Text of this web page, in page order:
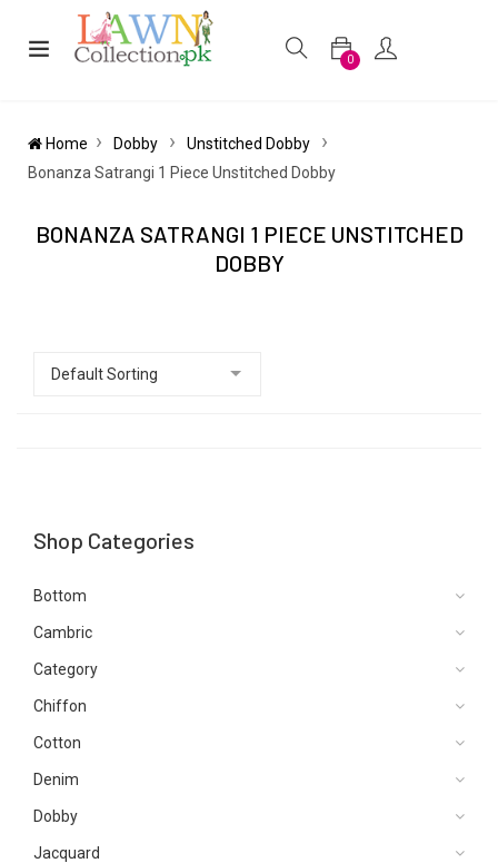
0
Home Dobby
Unstitched Dobby
Bonanza Satrangi 1 Piece Unstitched Dobby
BONANZA SATRANGI 1 PIECE UNSTITCHED
DOBBY
Shop Categories
Bottom
Cambric
Category
Chiffon
Cotton
Denim
Dobby
Jacquard